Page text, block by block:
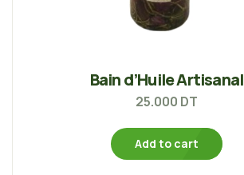
Bain d’Huile Artisanal
25.000 DT
Add to cart